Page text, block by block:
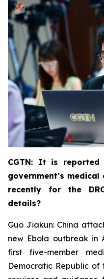
CGTN: It is reported
government’s
recently for the
details?
Guo Jiakun: China
new Ebola outbreak in
first five-member
Democratic Republic of